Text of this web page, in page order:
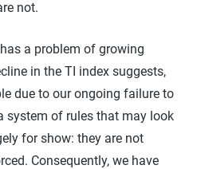
not.
a problem of growing
in the TI index suggests,
due to our ongoing failure to
system of rules that may look
for show: they are not
Consequently, we have